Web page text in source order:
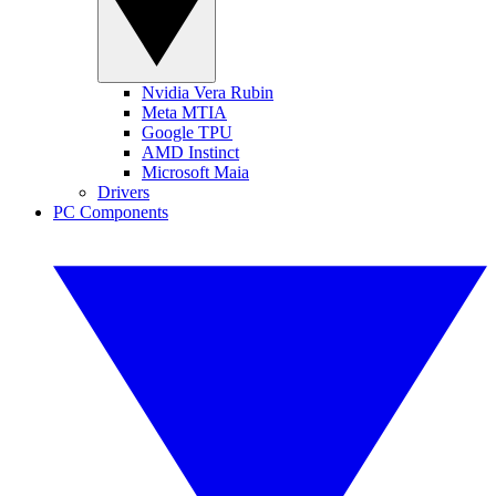
Nvidia Vera Rubin
Meta MTIA
Google TPU
AMD Instinct
Microsoft Maia
Drivers
PC Components